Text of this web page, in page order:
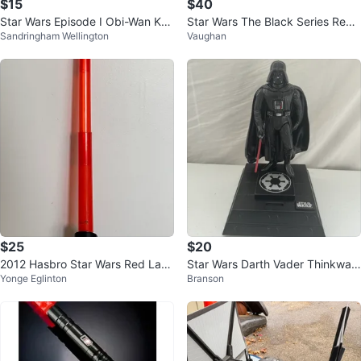
$15
Star Wars Episode I Obi-Wan Ken
obi Action Figure
Sandringham Wellington
$40
Star Wars The Black Series Rey
(Jedi Training) Figure
Vaughan
$25
2012 Hasbro Star Wars Red Larg
e Lightsaber
Yonge Eglinton
$20
Star Wars Darth Vader Thinkway
Interactive Figurine
Branson